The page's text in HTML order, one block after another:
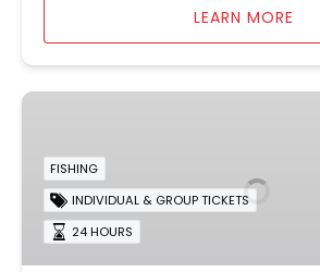
LEARN MORE
24
Overnight
Fishing
Trip
FISHING
INDIVIDUAL & GROUP TICKETS
24 HOURS